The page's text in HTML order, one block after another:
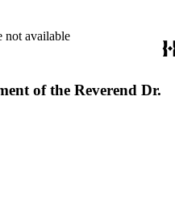
not available
of the Reverend Dr.